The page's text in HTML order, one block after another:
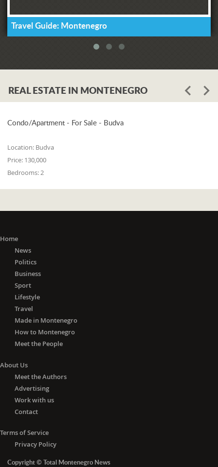
Travel Guide: Montenegro
REAL ESTATE IN MONTENEGRO
Condo/Apartment - For Sale - Budva
Location: Budva
Price: 130,000
Bedrooms:2
Home
News
Politics
Business
Sport
Lifestyle
Travel
Made in Montenegro
How to Montenegro
Meet the People
About Us
Meet the Authors
Advertising
Work with us
Contact
Terms of Service
Privacy Policy
Copyright © Total Montenegro News